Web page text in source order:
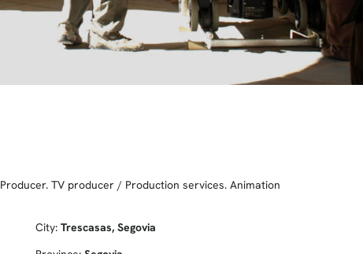
Producer. TV producer / Production services. Animation
City: Trescasas, Segovia